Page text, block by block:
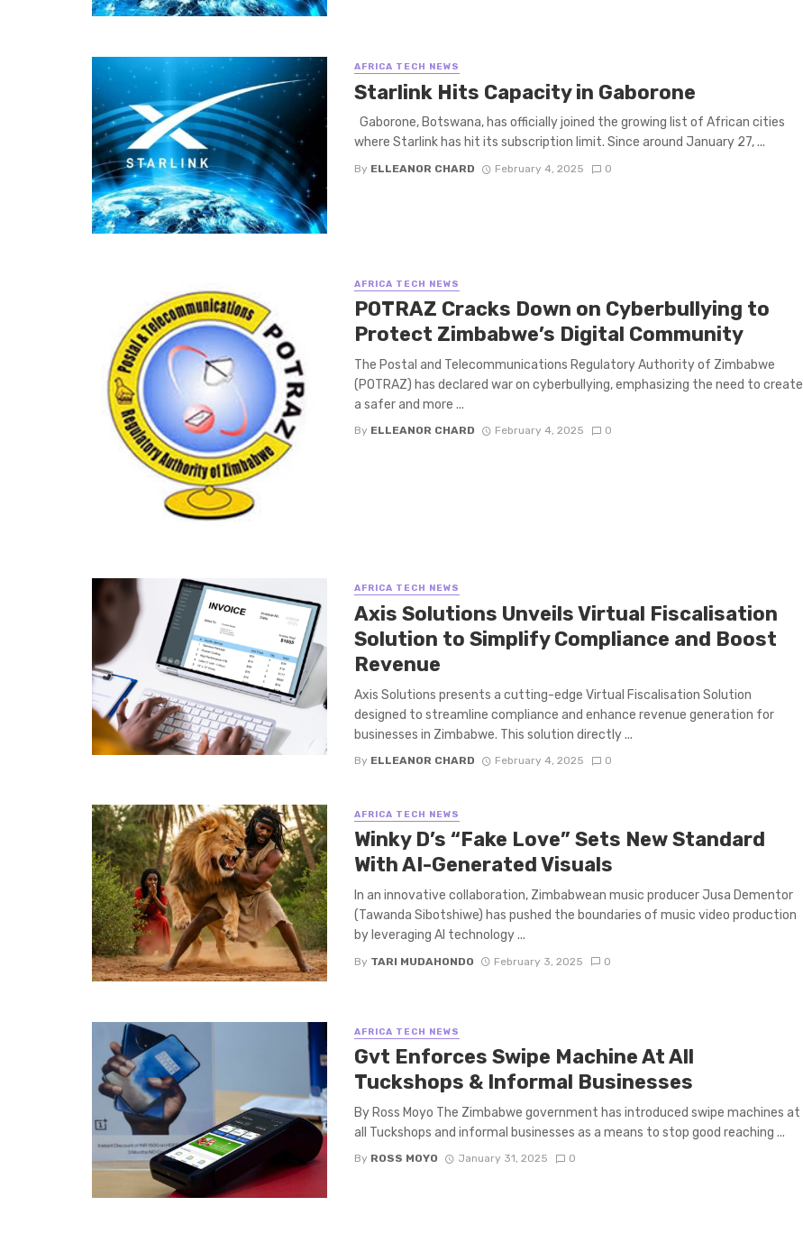
AFRICA TECH NEWS
Starlink Hits Capacity in Gaborone
Gaborone, Botswana, has officially joined the growing list of African cities
where Starlink has hit its subscription limit. Since around January 27, ...
By ELLEANOR CHARD February 4, 2025 0
AFRICA TECH NEWS
POTRAZ Cracks Down on Cyberbullying to
Protect Zimbabwe’s Digital Community
The Postal and Telecommunications Regulatory Authority of Zimbabwe
(POTRAZ) has declared war on cyberbullying, emphasizing the need to create
a safer and more ...
By ELLEANOR CHARD February 4, 2025 0
AFRICA TECH NEWS
Axis Solutions Unveils Virtual Fiscalisation
Solution to Simplify Compliance and Boost
Revenue
Axis Solutions presents a cutting-edge Virtual Fiscalisation Solution
designed to streamline compliance and enhance revenue generation for
businesses in Zimbabwe. This solution directly ...
By ELLEANOR CHARD February 4, 2025 0
AFRICA TECH NEWS
Winky D’s “Fake Love” Sets New Standard
With AI-Generated Visuals
In an innovative collaboration, Zimbabwean music producer Jusa Dementor
(Tawanda Sibotshiwe) has pushed the boundaries of music video production
by leveraging AI technology ...
By TARI MUDAHONDO February 3, 2025 0
AFRICA TECH NEWS
Gvt Enforces Swipe Machine At All
Tuckshops & Informal Businesses
By Ross Moyo The Zimbabwe government has introduced swipe machines at
all Tuckshops and informal businesses as a means to stop good reaching ...
By ROSS MOYO January 31, 2025 0